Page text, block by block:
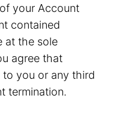
your Account
contained
at the sole
agree that
to you or any third
termination.